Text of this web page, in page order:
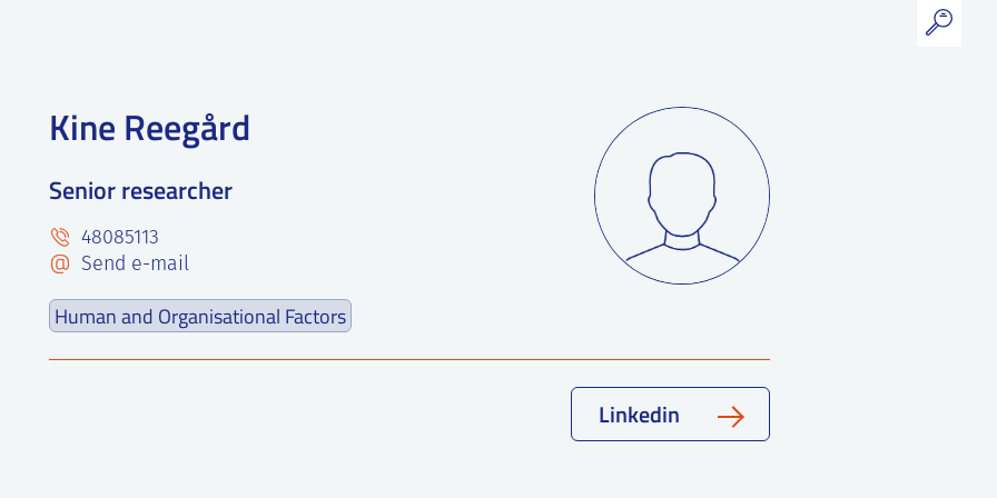
Kine Reegård
Senior researcher
48085113
Send e-mail
Human and Organisational Factors
Linkedin